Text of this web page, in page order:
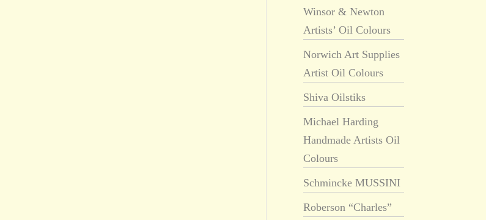
Winsor & Newton
Artists’ Oil Colours
Norwich Art Supplies
Artist Oil Colours
Shiva Oilstiks
Michael Harding
Handmade Artists Oil
Colours
Schmincke MUSSINI
Roberson “Charles”